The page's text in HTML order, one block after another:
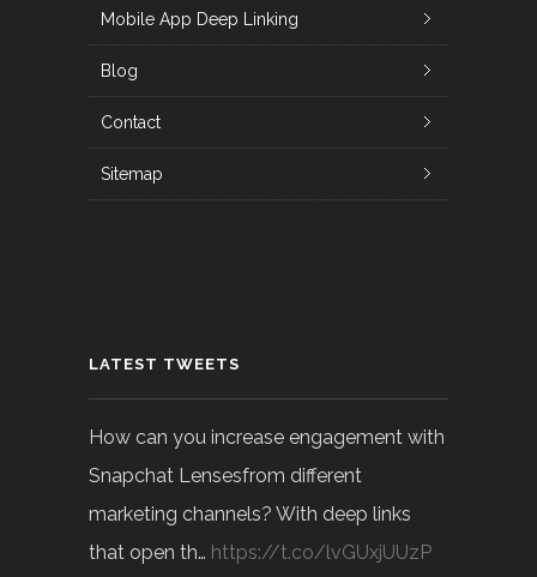
Mobile App Deep Linking
Blog
Contact
Sitemap
LATEST TWEETS
How can you increase engagement with
Snapchat Lensesfrom different
marketing channels? With deep links
that open th… https://t.co/lvGUxjUUzP